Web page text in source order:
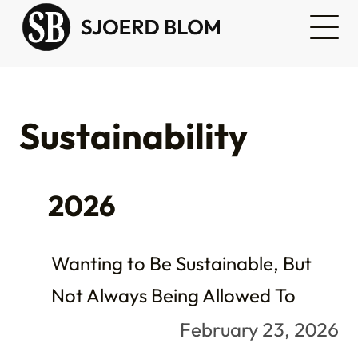
Sustainability
2026
Wanting to Be Sustainable, But
Not Always Being Allowed To
February 23, 2026